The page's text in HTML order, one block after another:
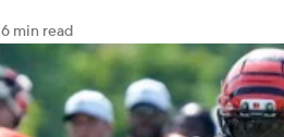
6 min read